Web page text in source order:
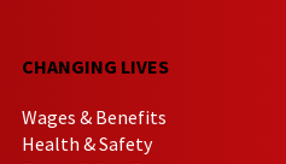
CHANGING LIVES
Wages & Benefits
Health & Safety